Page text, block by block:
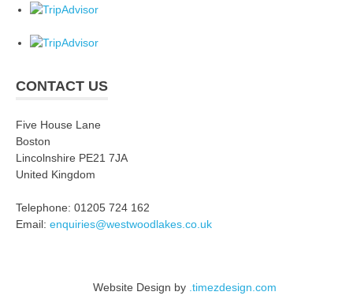
CONTACT US
Five House Lane
Boston
Lincolnshire PE21 7JA
United Kingdom
Telephone: 01205 724 162
Email: enquiries@westwoodlakes.co.uk
Website Design by .timezdesign.com